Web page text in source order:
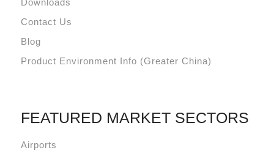
Downloads
Contact Us
Blog
Product Environment Info (Greater China)
FEATURED MARKET SECTORS
Airports